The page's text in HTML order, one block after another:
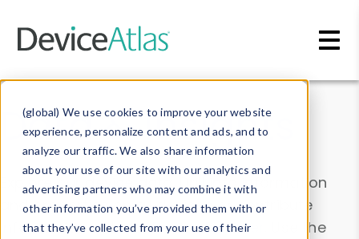
(global) We use cookies to improve your website
experience, personalize content and ads, and to
analyze our traffic. We also share information
about your use of our site with our analytics and
advertising partners who may combine it with
other information you’ve provided them with or
that they’ve collected from your use of their
Data & Insights
Explore our device data. Drill into information
and properties on all devices or contribute
information with theDevice Browser
. Use the